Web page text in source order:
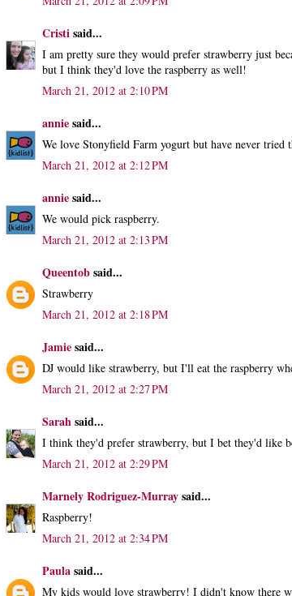
Cristisaid...
I am pretty sure they would prefer strawberry just
but I think they'd love the raspberry as well!
March 21, 2012 at 2:10 PM
anniesaid...
We love Stonyfield Farm yogurt but have never tried
March 21, 2012 at 2:12 PM
anniesaid...
We would pick raspberry.
March 21, 2012 at 2:13 PM
Queentobsaid...
Strawberry
March 21, 2012 at 2:18 PM
Jamiesaid...
DJ would like strawberry, but I'll eat the raspberry
March 21, 2012 at 2:27 PM
Sarahsaid...
I think they'd prefer strawberry, but I bet they'd like
March 21, 2012 at 2:29 PM
Marnely Rodriguez-Murraysaid...
Raspberry!
March 21, 2012 at 2:34 PM
Paulasaid...
My kids would love strawberry! I didn't know there